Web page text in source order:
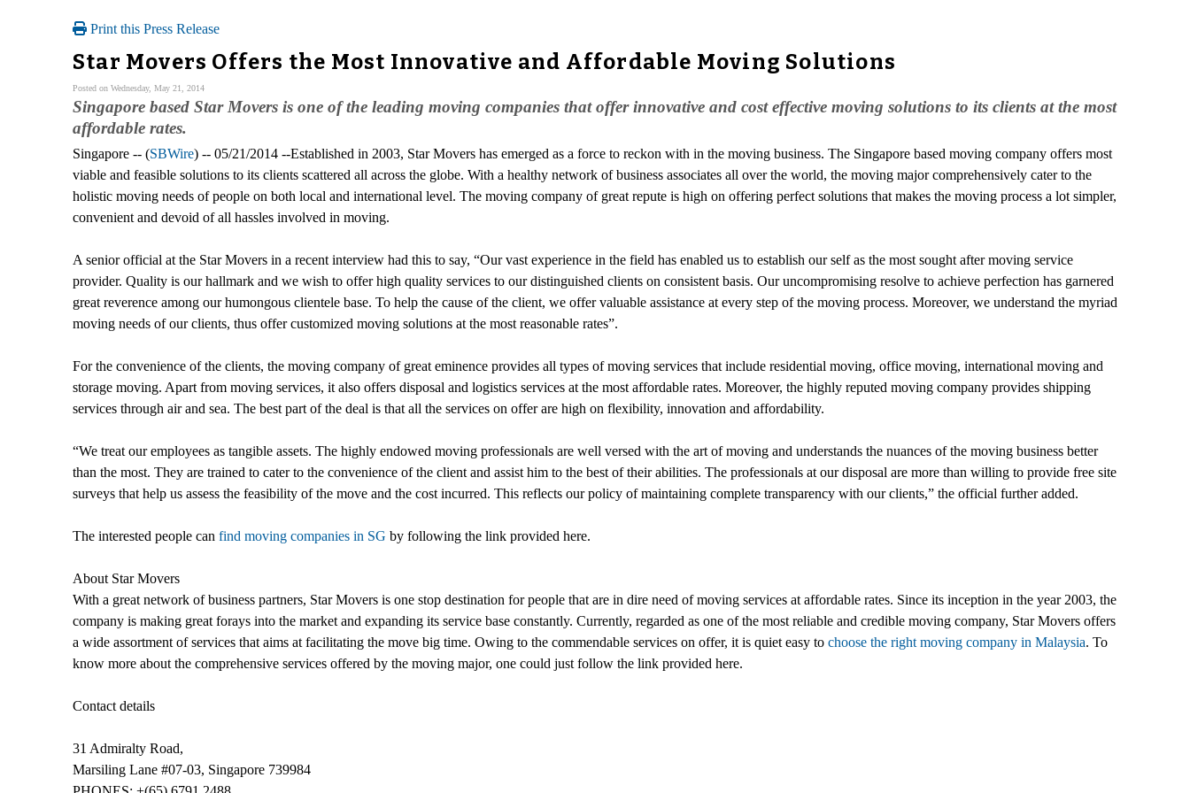
Print this Press Release
Star Movers Offers the Most Innovative and Affordable Moving Solutions
Posted on Wednesday, May 21, 2014
Singapore based Star Movers is one of the leading moving companies that offer innovative and cost effective moving solutions to its clients at the most
affordable rates.
Singapore -- (SBWire) -- 05/21/2014 --Established in 2003, Star Movers has emerged as a force to reckon with in the moving business. The Singapore based moving company offers most
viable and feasible solutions to its clients scattered all across the globe. With a healthy network of business associates all over the world, the moving major comprehensively cater to the
holistic moving needs of people on both local and international level. The moving company of great repute is high on offering perfect solutions that makes the moving process a lot simpler,
convenient and devoid of all hassles involved in moving.
A senior official at the Star Movers in a recent interview had this to say, “Our vast experience in the field has enabled us to establish our self as the most sought after moving service
provider. Quality is our hallmark and we wish to offer high quality services to our distinguished clients on consistent basis. Our uncompromising resolve to achieve perfection has garnered
great reverence among our humongous clientele base. To help the cause of the client, we offer valuable assistance at every step of the moving process. Moreover, we understand the myriad
moving needs of our clients, thus offer customized moving solutions at the most reasonable rates”.
For the convenience of the clients, the moving company of great eminence provides all types of moving services that include residential moving, office moving, international moving and
storage moving. Apart from moving services, it also offers disposal and logistics services at the most affordable rates. Moreover, the highly reputed moving company provides shipping
services through air and sea. The best part of the deal is that all the services on offer are high on flexibility, innovation and affordability.
“We treat our employees as tangible assets. The highly endowed moving professionals are well versed with the art of moving and understands the nuances of the moving business better
than the most. They are trained to cater to the convenience of the client and assist him to the best of their abilities. The professionals at our disposal are more than willing to provide free site
surveys that help us assess the feasibility of the move and the cost incurred. This reflects our policy of maintaining complete transparency with our clients,” the official further added.
The interested people can find moving companies in SG by following the link provided here.
About Star Movers
With a great network of business partners, Star Movers is one stop destination for people that are in dire need of moving services at affordable rates. Since its inception in the year 2003, the
company is making great forays into the market and expanding its service base constantly. Currently, regarded as one of the most reliable and credible moving company, Star Movers offers
a wide assortment of services that aims at facilitating the move big time. Owing to the commendable services on offer, it is quiet easy to choose the right moving company in Malaysia. To
know more about the comprehensive services offered by the moving major, one could just follow the link provided here.
Contact details
31 Admiralty Road,
Marsiling Lane #07-03, Singapore 739984